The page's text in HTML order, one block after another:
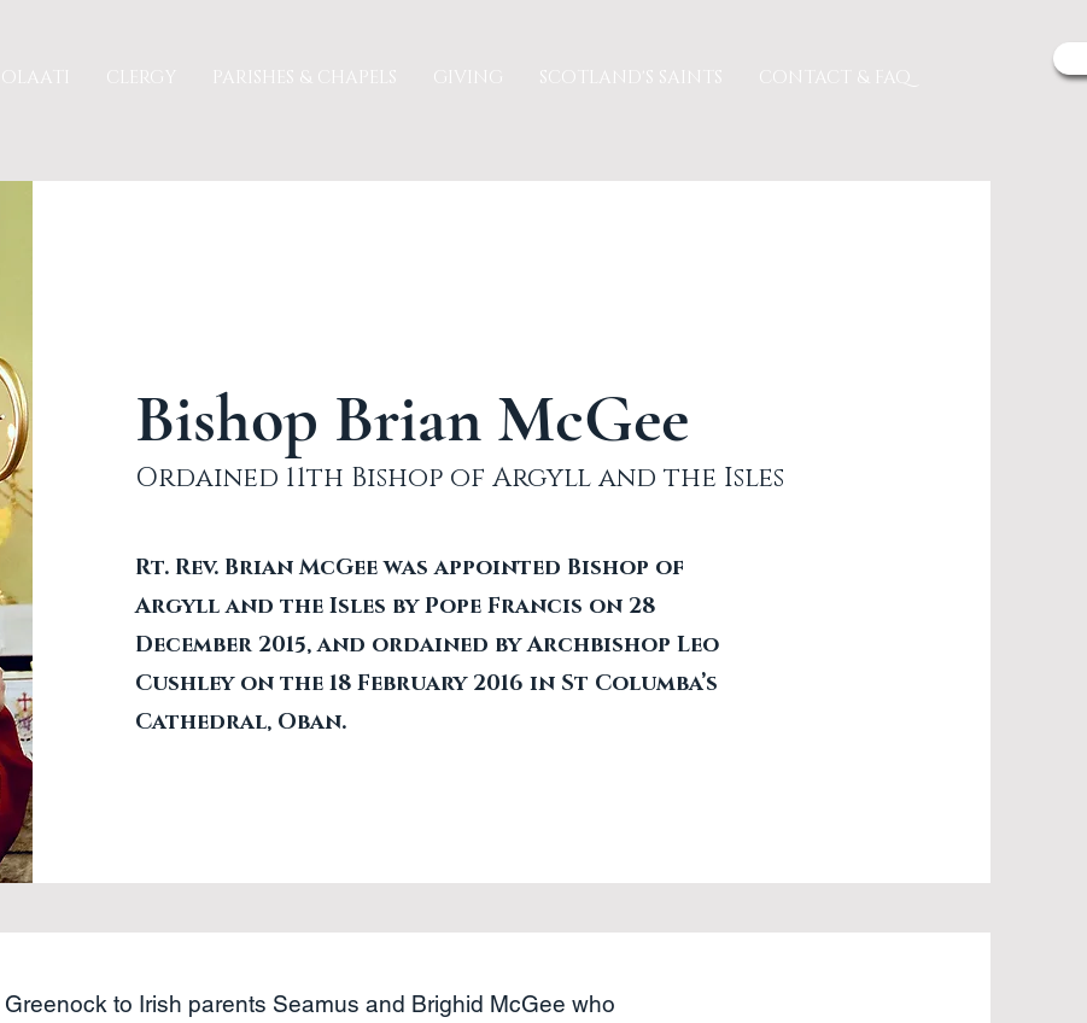
CLERGY PARISHES & CHAPELS GIVING SCOTLAND'S SAINTS CONTACT & FAQ
Bishop Brian McGee
Ordained 11th Bishop of Argyll and the Isles
Rt. Rev. Brian McGee was appointed Bishop of
Argyll and the Isles by Pope Francis on 28
December 2015, and ordained by Archbishop Leo
Cushley on the 18 February 2016 in St Columba’s
Cathedral, Oban.
to Irish parents Seamus and Brighid McGee who